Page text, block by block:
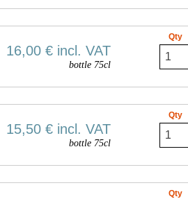
16,00 € incl. VAT
bottle 75cl
Qty
15,50 € incl. VAT
bottle 75cl
Qty
Qty